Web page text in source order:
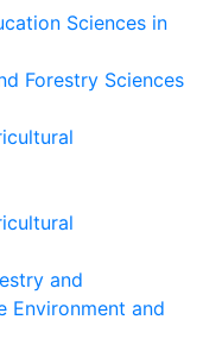
Sciences in
Forestry Sciences
and
Environment and